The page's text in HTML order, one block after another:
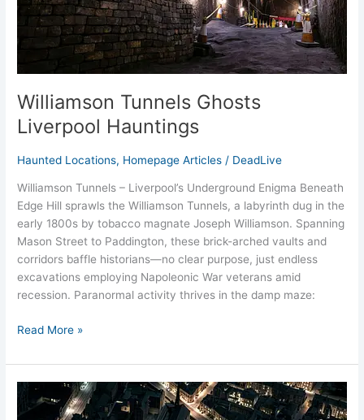
Williamson Tunnels Ghosts
Liverpool Hauntings
Haunted Locations, Homepage Articles / DeadLive
Williamson Tunnels – Liverpool’s Underground Enigma Beneath
Edge Hill sprawls the Williamson Tunnels, a labyrinth dug in the
early 1800s by tobacco magnate Joseph Williamson. Spanning
Mason Street to Paddington, these brick-arched vaults and
corridors baffle historians—no clear purpose, just endless
excavations employing Napoleonic War veterans amid
recession. Paranormal activity thrives in the damp maze:
Read More »
Hope
Street